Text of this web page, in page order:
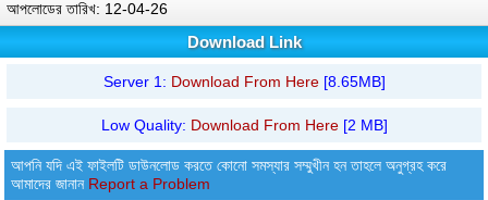
আপলোডের তারিখ: 12-04-26
Download Link
Server 1: Download From Here[8.65MB]
Low Quality: Download From Here[2 MB]
আপনি যদি এই ফাইলটি ডাউনলোড করতে কোনো সমস্যার সম্মুখীন হন তাহলে অনুগ্রহ করে
আমাদের জানান Report a Problem